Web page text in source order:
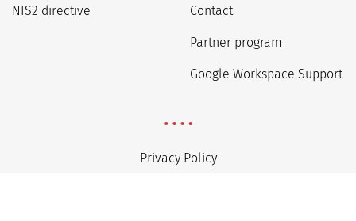
NIS2 directive Contact
Partner program
Google Workspace Support
Privacy Policy